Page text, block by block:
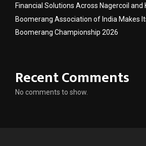
Financial Solutions Across Nagercoil and
Boomerang Association of India Makes
Boomerang Championship 2026
Recent Comments
No comments to show.